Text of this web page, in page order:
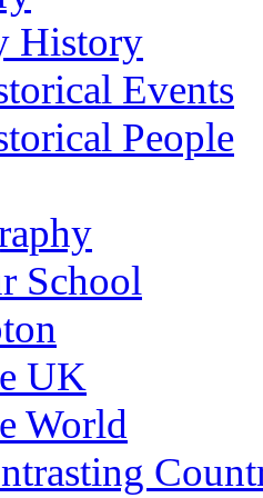
History
Events
People
School
UK
World